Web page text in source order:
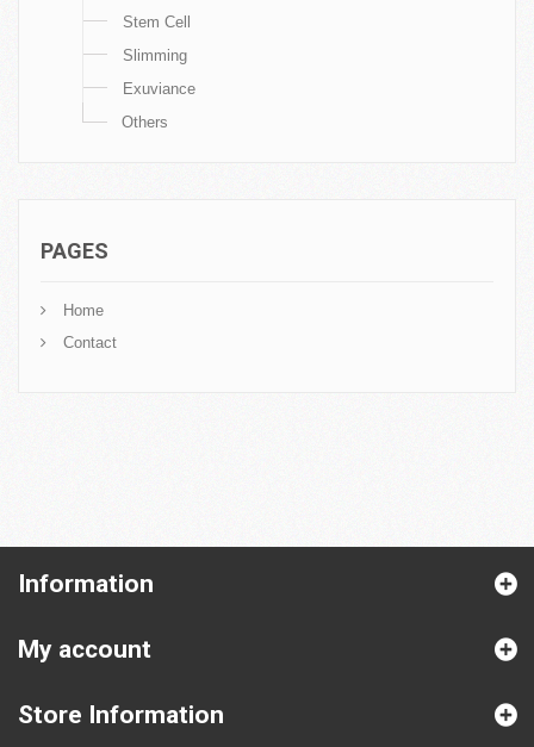
Stem Cell
Slimming
Exuviance
Others
PAGES
Home
Contact
Information
My account
Store Information